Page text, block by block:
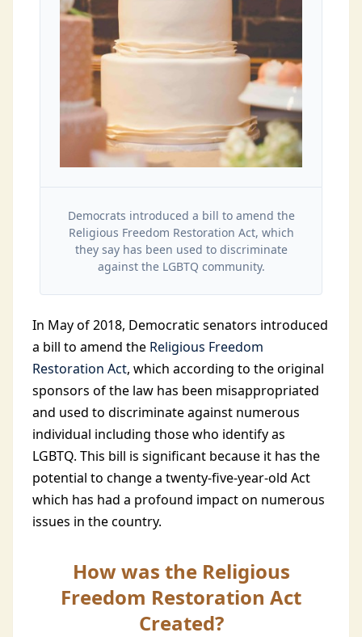
Democrats introduced a bill to amend the
Religious Freedom Restoration Act, which
they say has been used to discriminate
against the LGBTQ community.
In May of 2018, Democratic senators introduced
a bill to amend the Religious Freedom
Restoration Act, which according to the original
sponsors of the law has been misappropriated
and used to discriminate against numerous
individual including those who identify as
LGBTQ. This bill is significant because it has the
potential to change a twenty-five-year-old Act
which has had a profound impact on numerous
issues in the country.
How was the Religious
Freedom Restoration Act
Created?